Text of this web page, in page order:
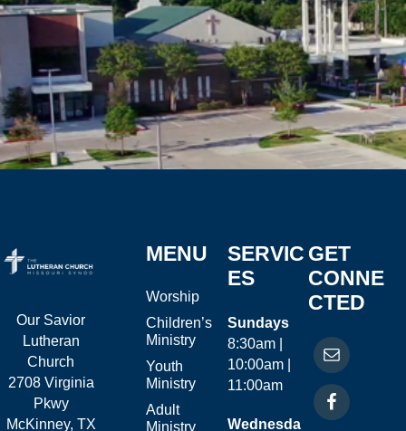
Our Savior
Lutheran
Church
2708 Virginia
Pkwy
McKinney, TX
MENU
Worship
Children’s
Ministry
Youth
Ministry
Adult
Ministry
SERVIC
ES
Sundays
8:30am |
10:00am |
11:00am
Wednesda
GET
CONNE
CTED